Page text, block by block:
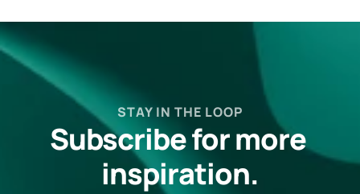
STAY IN THE LOOP
Subscribe for more
inspiration.